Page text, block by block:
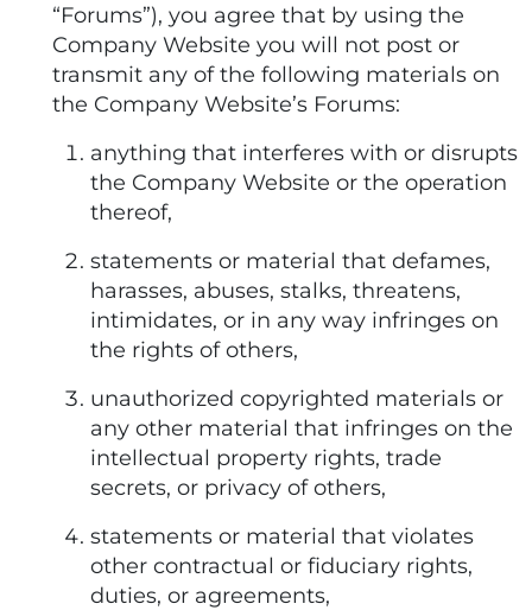
“Forums”), you agree that by using the
Company Website you will not post or
transmit any of the following materials on
the Company Website’s Forums:
anything that interferes with or disrupts
the Company Website or the operation
thereof,
statements or material that defames,
harasses, abuses, stalks, threatens,
intimidates, or in any way infringes on
the rights of others,
unauthorized copyrighted materials or
any other material that infringes on the
intellectual property rights, trade
secrets, or privacy of others,
statements or material that violates
other contractual or fiduciary rights,
duties, or agreements,